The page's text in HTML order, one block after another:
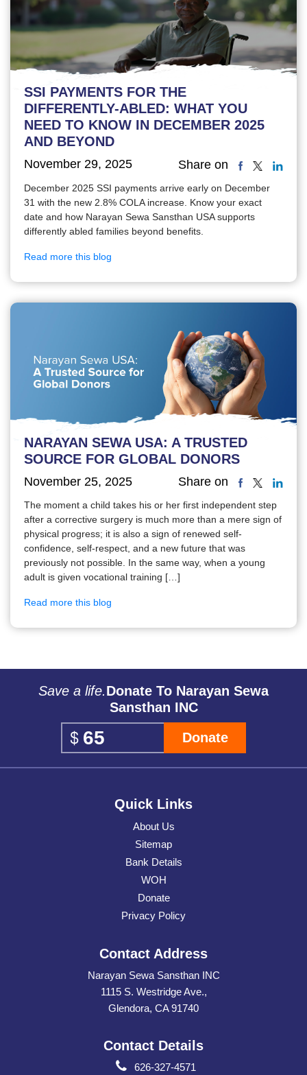
SSI PAYMENTS FOR THE
DIFFERENTLY-ABLED: WHAT YOU
NEED TO KNOW IN DECEMBER 2025
AND BEYOND
November 29, 2025 Share on
December 2025 SSI payments arrive early on December
31 with the new 2.8% COLA increase. Know your exact
date and how Narayan Sewa Sansthan USA supports
differently abled families beyond benefits.
Read more this blog
NARAYAN SEWA USA: A TRUSTED
SOURCE FOR GLOBAL DONORS
November 25, 2025 Share on
The moment a child takes his or her first independent step
after a corrective surgery is much more than a mere sign of
physical progress; it is also a sign of renewed self-
confidence, self-respect, and a new future that was
previously not possible. In the same way, when a young
adult is given vocational training […]
Read more this blog
Save a life.Donate To Narayan Sewa
Sansthan INC
Donate
Quick Links
About Us
Sitemap
Bank Details
WOH
Donate
Privacy Policy
Contact Address
Narayan Sewa Sansthan INC
1115 S. Westridge Ave.,
Glendora, CA 91740
Contact Details
626-327-4571